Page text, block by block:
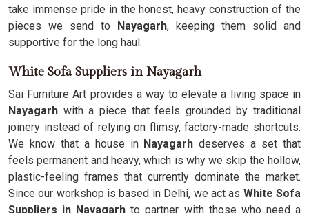
take immense pride in the honest, heavy construction of the
pieces we send to Nayagarh, keeping them solid and
supportive for the long haul.
White Sofa Suppliers in Nayagarh
Sai Furniture Art provides a way to elevate a living space in
Nayagarh with a piece that feels grounded by traditional
joinery instead of relying on flimsy, factory-made shortcuts.
We know that a house inNayagarhdeserves a set that
feels permanent and heavy, which is why we skip the hollow,
plastic-feeling frames that currently dominate the market.
Since our workshop is based in Delhi, we act as White Sofa
Suppliers in Nayagarhto partner with those who need a